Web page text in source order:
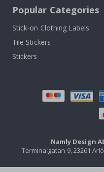
Popular Categories
Stick-on Clothing Labels
Tile Stickers
Stickers
Namly Design
Terminalgatan 9, 23261